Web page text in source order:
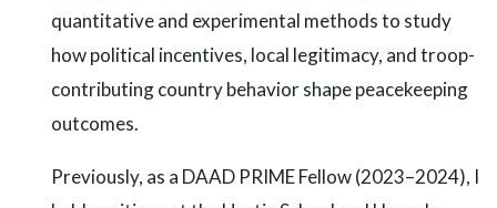
quantitative and experimental methods to study
how political incentives, local legitimacy, and troop-
contributing country behavior shape peacekeeping
outcomes.
Previously, as a DAAD PRIME Fellow (2023–2024), I